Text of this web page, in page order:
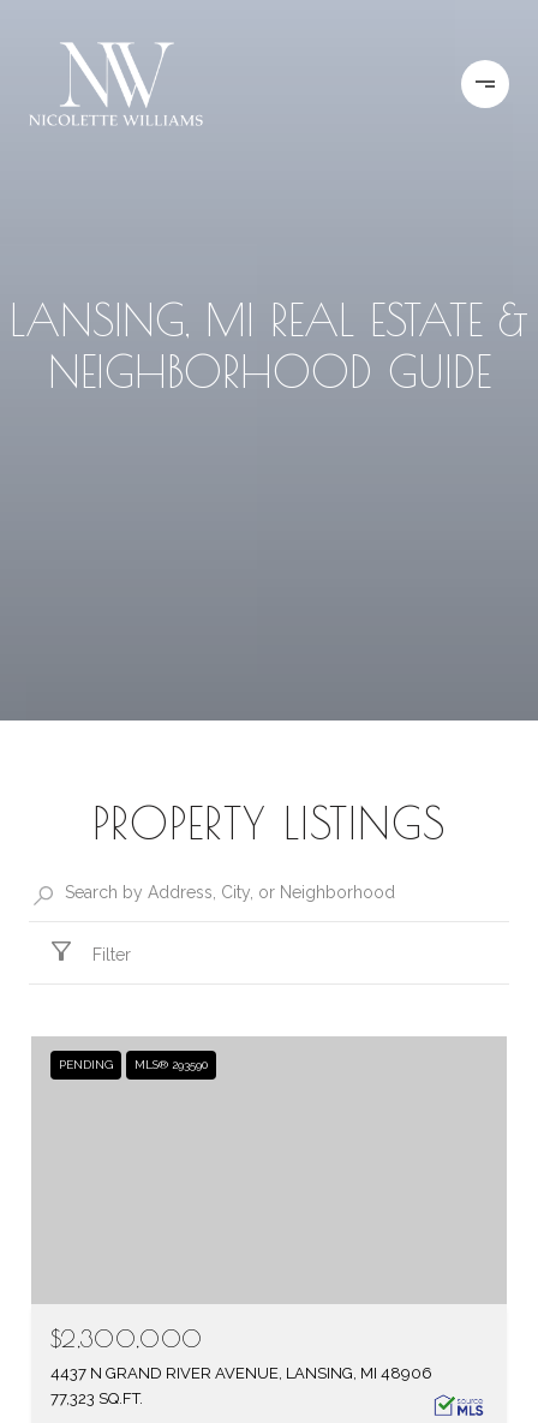
LANSING, MI REAL ESTATE &
NEIGHBORHOOD GUIDE
PROPERTY LISTINGS
Filter
PENDING MLS® 293590
$2,300,000
4437 N GRAND RIVER AVENUE, LANSING, MI 48906
77,323 SQ.FT.